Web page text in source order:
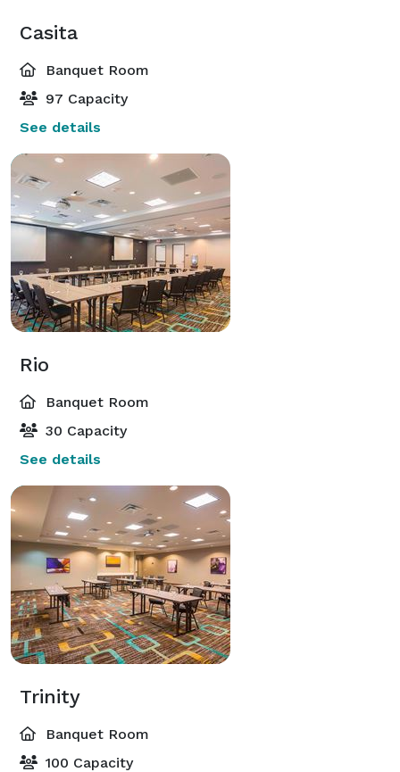
Casita
Banquet Room
97 Capacity
See details
Rio
Banquet Room
30 Capacity
See details
Trinity
Banquet Room
100 Capacity